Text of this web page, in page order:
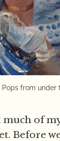
from under
much of
Before